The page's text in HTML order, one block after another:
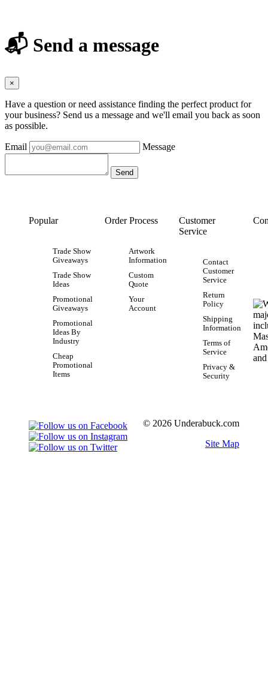
📬 Send a message
×
Have a question or need assistance finding the perfect product for
your business? Send us a message and we'll email you back as soon
as possible.
Email Message
Popular
Trade Show
Giveaways
Trade Show
Ideas
Promotional
Giveaways
Promotional
Ideas By
Industry
Cheap
Promotional
Items
Order Process
Artwork
Information
Custom
Quote
Your
Account
Customer
Service
Contact
Customer
Service
Return
Policy
Shipping
Information
Terms of
Service
Privacy &
Security
© 2026 Underabuck.com
Site Map